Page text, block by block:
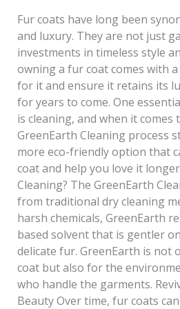
Fur coats have long been
and luxury. They are not just
investments in timeless style
owning a fur coat comes with
for it and ensure it retains its
for years to come. One
is cleaning, and when it comes
GreenEarth Cleaning process
more eco-friendly option that
coat and help you love it
Cleaning? The GreenEarth
from traditional dry cleaning
harsh chemicals, GreenEarth
based solvent that is gentler
delicate fur. GreenEarth is not
coat but also for the
who handle the garments.
Beauty Over time, fur coats